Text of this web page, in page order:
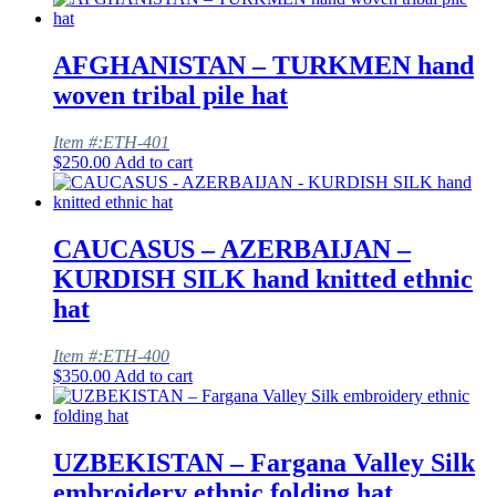
AFGHANISTAN – TURKMEN hand
woven tribal pile hat
Item #:ETH-401
$250.00 Add to cart
CAUCASUS – AZERBAIJAN –
KURDISH SILK hand knitted ethnic
hat
Item #:ETH-400
$350.00 Add to cart
UZBEKISTAN – Fargana Valley Silk